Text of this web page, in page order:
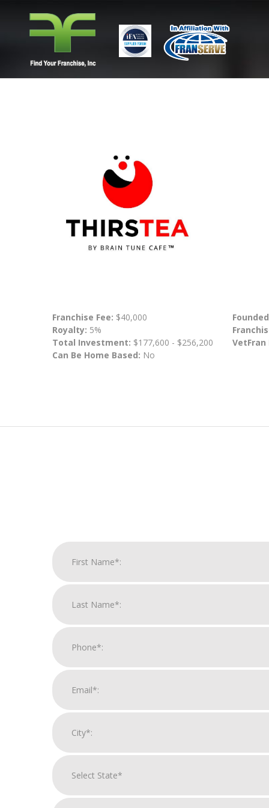
Franchise Fee: $40,000
Royalty: 5%
Total Investment: $177,600 - $256,200
Can Be Home Based: No
VetFran